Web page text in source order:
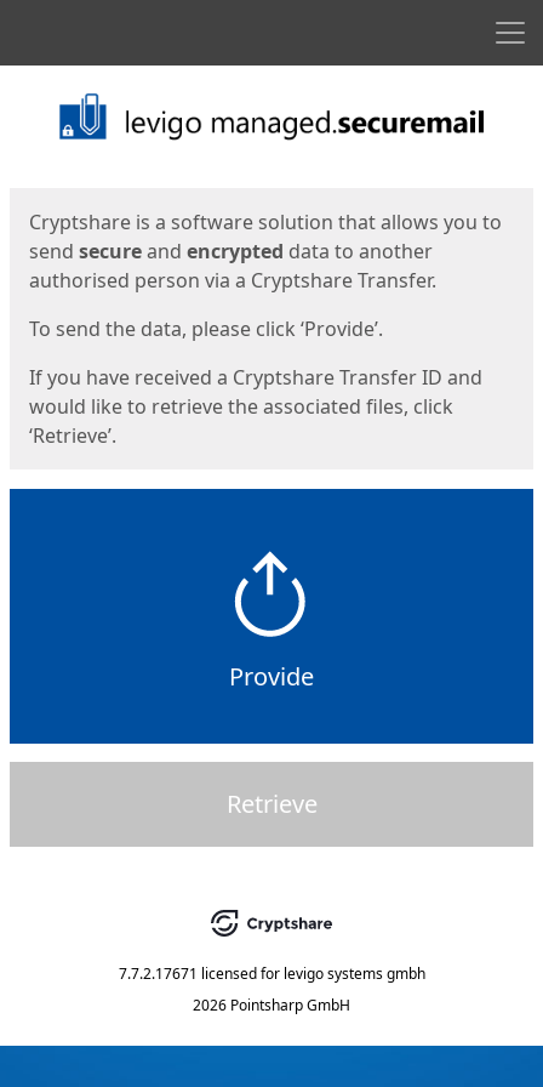
Start
Cryptshare is a software solution that allows you to
send secureand encrypted data to another
authorised person via a Cryptshare Transfer.
To send the data, please click ‘Provide’.
If you have received a Cryptshare Transfer ID and
would like to retrieve the associated files, click
‘Retrieve’.
Provide
Retrieve
7.7.2.17671 licensed for levigo systems gmbh
2026 Pointsharp GmbH